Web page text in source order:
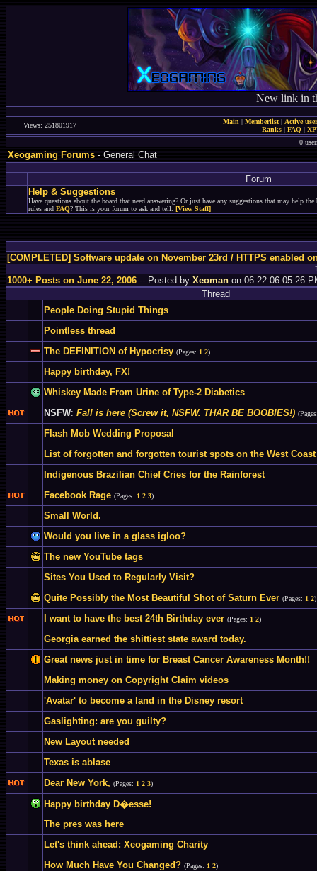
New link in
Views: 251801917 Main | Memberlist| Active
Ranks | FAQ |
0
Xeogaming Forums - General Chat
Forum
Help & Suggestions
Have questions about the board that need answering? Or just have any suggestions that may help
rules and FAQ? This is your forum to ask and tell. [View Staff]
[COMPLETED] Software update on November 23rd / HTTPS enabled
1000+ Posts on June 22, 2006 -- Posted by Xeoman on 06-22-06 05:26
Thread
People Doing Stupid Things
Pointless thread
The DEFINITION of Hypocrisy (Pages: 1 2)
Happy birthday, FX!
Whiskey Made From Urine of Type-2 Diabetics
NSFW: Fall is here (Screw it, NSFW. THAR BE BOOBIES!)
Flash Mob Wedding Proposal
List of forgotten and forgotten tourist spots on the West Coast
Indigenous Brazilian Chief Cries for the Rainforest
Facebook Rage (Pages: 1 2 3)
Small World.
Would you live in a glass igloo?
The new YouTube tags
Sites You Used to Regularly Visit?
Quite Possibly the Most Beautiful Shot of Saturn Ever (Pages: 1 2)
I want to have the best 24th Birthday ever (Pages: 1 2)
Georgia earned the shittiest state award today.
Great news just in time for Breast Cancer Awareness Month!!
Making money on Copyright Claim videos
'Avatar' to become a land in the Disney resort
Gaslighting: are you guilty?
New Layout needed
Texas is ablase
Dear New York, (Pages: 1 2 3)
Happy birthday D�esse!
The pres was here
Let's think ahead: Xeogaming Charity
How Much Have You Changed? (Pages: 1 2)